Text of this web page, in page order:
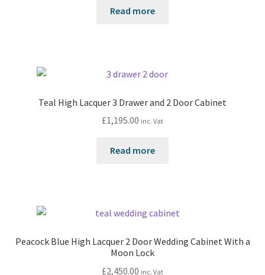
Read more
Teal High Lacquer 3 Drawer and 2 Door Cabinet
£1,195.00 inc. Vat
Read more
Peacock Blue High Lacquer 2 Door Wedding Cabinet With a
Moon Lock
£2,450.00 inc. Vat